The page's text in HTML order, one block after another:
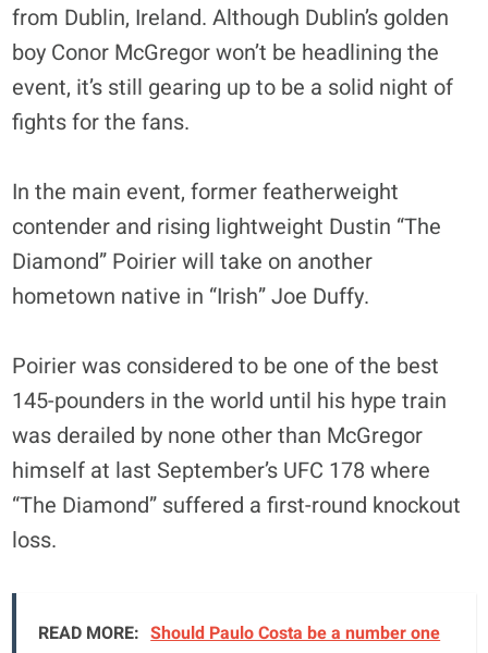
from Dublin, Ireland. Although Dublin’s golden
boy Conor McGregor won’t be headlining the
event, it’s still gearing up to be a solid night of
fights for the fans.
In the main event, former featherweight
contender and rising lightweight Dustin “The
Diamond” Poirier will take on another
hometown native in “Irish” Joe Duffy.
Poirier was considered to be one of the best
145-pounders in the world until his hype train
was derailed by none other than McGregor
himself at last September’s UFC 178 where
“The Diamond” suffered a first-round knockout
loss.
READ MORE: Should Paulo Costa be a number one